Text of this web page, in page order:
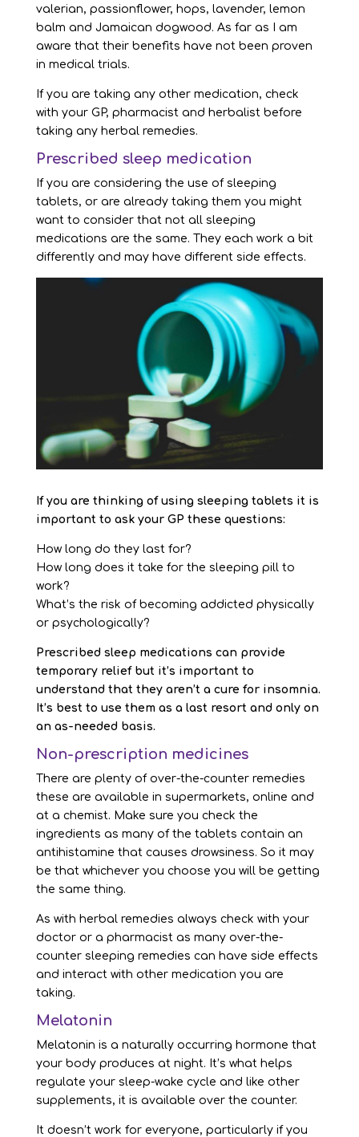
valerian, passionflower, hops, lavender, lemon
balm and Jamaican dogwood. As far as I am
aware that their benefits have not been proven
in medical trials.
If you are taking any other medication, check
with your GP, pharmacist and herbalist before
taking any herbal remedies.
Prescribed sleep medication
If you are considering the use of sleeping
tablets, or are already taking them you might
want to consider that not all sleeping
medications are the same. They each work a bit
differently and may have different side effects.
If you are thinking of using sleeping tablets it is
important to ask your GP these questions:
How long do they last for?
How long does it take for the sleeping pill to
work?
What’s the risk of becoming addicted physically
or psychologically?
Prescribed sleep medications can provide
temporary relief but it’s important to
understand that they aren’t a cure for insomnia.
It’s best to use them as a last resort and only on
an as-needed basis.
Non-prescription medicines
There are plenty of over-the-counter remedies
these are available in supermarkets, online and
at a chemist. Make sure you check the
ingredients as many of the tablets contain an
antihistamine that causes drowsiness. So it may
be that whichever you choose you will be getting
the same thing.
As with herbal remedies always check with your
doctor or a pharmacist as many over-the-
counter sleeping remedies can have side effects
and interact with other medication you are
taking.
Melatonin
Melatonin is a naturally occurring hormone that
your body produces at night. It’s what helps
regulate your sleep-wake cycle and like other
supplements, it is available over the counter.
It doesn’t work for everyone, particularly if you